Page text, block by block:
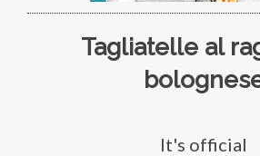
Tagliatelle al
It's official